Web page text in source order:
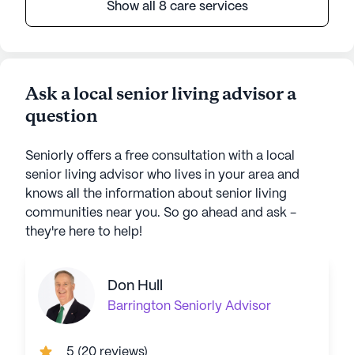
Show all 8 care services
Ask a local senior living advisor a
question
Seniorly offers a free consultation with a local
senior living advisor who lives in your area and
knows all the information about senior living
communities near you. So go ahead and ask -
they're here to help!
Don Hull
Barrington Seniorly Advisor
5 (20 reviews)